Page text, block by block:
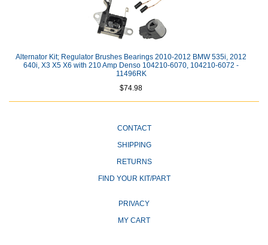
Alternator Kit; Regulator Brushes Bearings 2010-2012 BMW 535i, 2012
640i, X3 X5 X6 with 210 Amp Denso 104210-6070, 104210-6072 -
11496RK
$74.98
CONTACT
SHIPPING
RETURNS
FIND YOUR KIT/PART
PRIVACY
MY CART